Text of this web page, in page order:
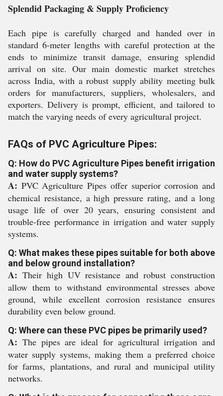
Splendid Packaging & Supply Proficiency
Each pipe is carefully charged and handed over in
standard 6-meter lengths with careful protection at the
ends to minimize transit damage, ensuring splendid
arrival on site. Our main domestic market stretches
across India, with a robust supply ability meeting bulk
orders for manufacturers, suppliers, wholesalers, and
exporters. Delivery is prompt, efficient, and tailored to
match the varying needs of every agricultural project.
FAQs of PVC Agriculture Pipes:
Q: How do PVC Agriculture Pipes benefit irrigation
and water supply systems?
A: PVC Agriculture Pipes offer superior corrosion and
chemical resistance, a high pressure rating, and a long
usage life of over 20 years, ensuring consistent and
trouble-free performance in irrigation and water supply
systems.
Q: What makes these pipes suitable for both above
and below ground installation?
A: Their high UV resistance and robust construction
allow them to withstand environmental stresses above
ground, while excellent corrosion resistance ensures
durability even below ground.
Q: Where can these PVC pipes be primarily used?
A: The pipes are ideal for agricultural irrigation and
water supply systems, making them a preferred choice
for farms, plantations, and rural and municipal utility
networks.